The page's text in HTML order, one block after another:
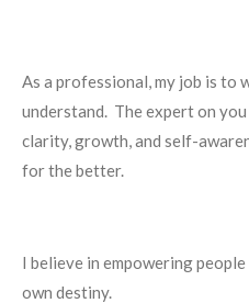
As a professional, my job is to
understand. The expert on
clarity, growth, and self-
for the better.
I believe in empowering
own destiny.